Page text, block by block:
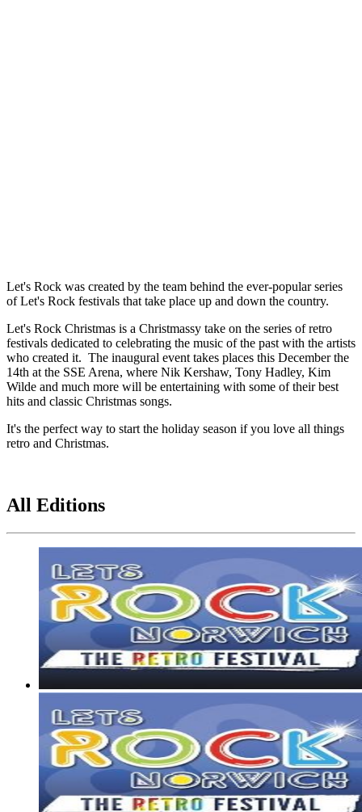
Let's Rock was created by the team behind the ever-popular series
of Let's Rock festivals that take place up and down the country.
Let's Rock Christmas is a Christmassy take on the series of retro
festivals dedicated to celebrating the music of the past with the artists
who created it. The inaugural event takes places this December the
14th at the SSE Arena, where Nik Kershaw, Tony Hadley, Kim
Wilde and much more will be entertaining with some of their best
hits and classic Christmas songs.
It's the perfect way to start the holiday season if you love all things
retro and Christmas.
All Editions